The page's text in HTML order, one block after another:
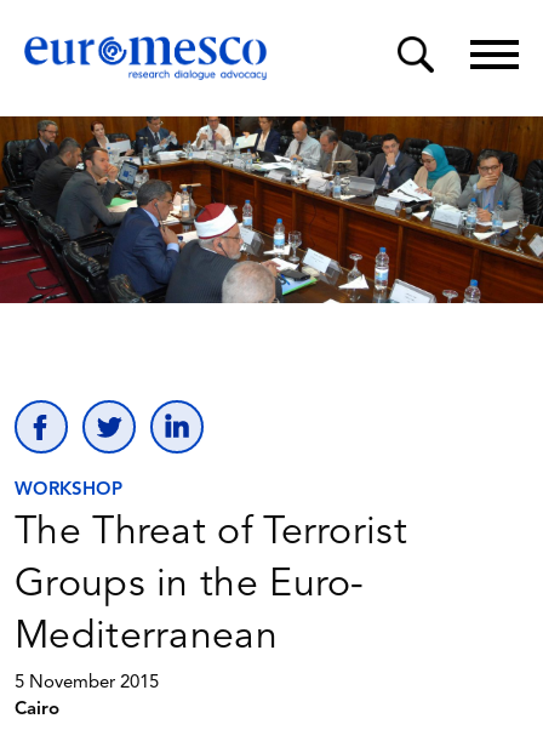
WORKSHOP
The Threat of Terrorist
Groups in the Euro-
Mediterranean
5 November 2015
Cairo